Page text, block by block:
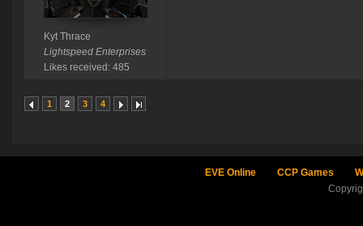
Kyt Thrace
Lightspeed Enterprises
Likes received: 485
1 2 3 4
EVE Online CCP Games